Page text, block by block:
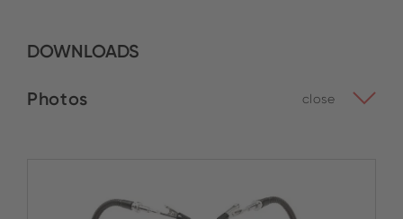
DOWNLOADS
Photos close